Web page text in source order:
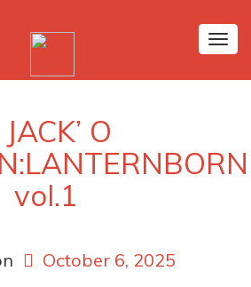
‎JACK’ O
vol.1
October 6, 2025